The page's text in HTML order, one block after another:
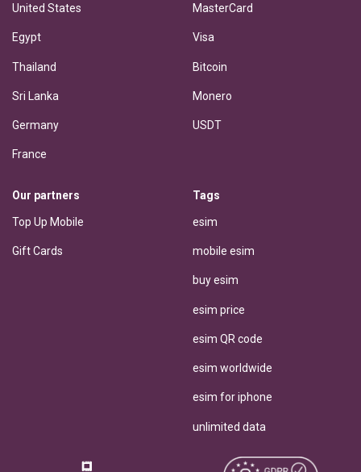
United States
Egypt
Thailand
Sri Lanka
Germany
France
MasterCard
Visa
Bitcoin
Monero
USDT
Our partners
Top Up Mobile
Gift Cards
Tags
esim
mobile esim
buy esim
esim price
esim QR code
esim worldwide
esim for iphone
unlimited data